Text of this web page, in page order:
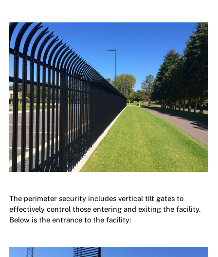
The perimeter security includes vertical tilt gates to
effectively control those entering and exiting the facility.
Below is the entrance to the facility: